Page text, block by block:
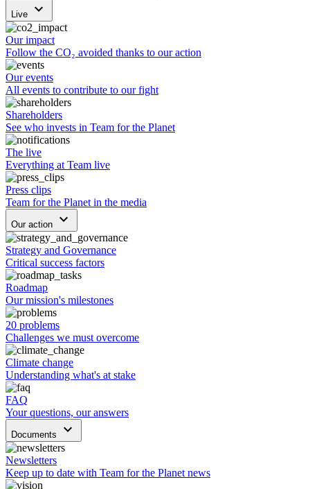
Live keyboard_arrow_down
Our impact
Follow the CO₂ avoided thanks to our action
Our events
All events to contribute to our fight
Shareholders
See who invests in Team for the Planet
The live
Everything at Team live
Press clips
Team for the Planet in the media
Our action keyboard_arrow_down
Strategy and Governance
Critical success factors
Roadmap
Our mission's milestones
20 problems
Challenges we must overcome
Climate change
Understanding what's at stake
FAQ
Your questions, our answers
Documents keyboard_arrow_down
Newsletters
Keep up to date with Team for the Planet news